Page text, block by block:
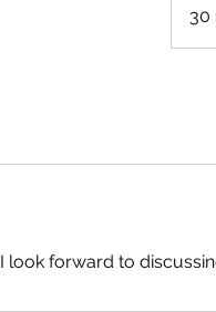
30
I look forward to